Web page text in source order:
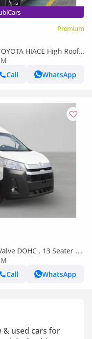
Premium
HIACE High Roof
5Doors black col
Call
WhatsApp
DOHC . 13 Seater . 3
Call
WhatsApp
& used cars for